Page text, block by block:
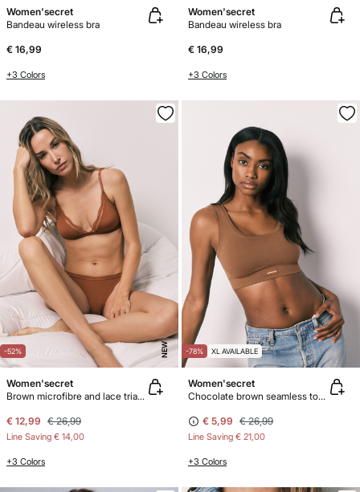
Women'secret
Bandeau wireless bra
€ 16,99
+3 Colors
Women'secret
Bandeau wireless bra
€ 16,99
+3 Colors
-52% NEW
Women'secret
Brown microfibre and lace triangle bra NATURAL
€ 12,99 € 26,99
Line Saving € 14,00
+3 Colors
-78% XL AVAILABLE
Women'secret
Chocolate brown seamless top COZY
€ 5,99 € 26,99
Line Saving € 21,00
+3 Colors